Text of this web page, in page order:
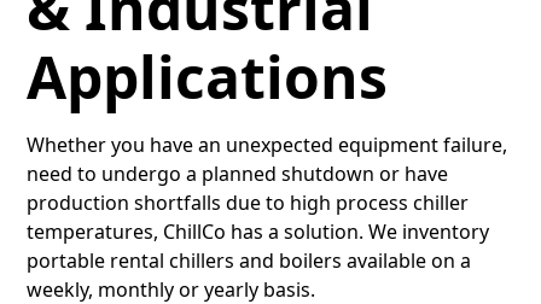
Applications
Whether you have an unexpected equipment failure,
need to undergo a planned shutdown or have
production shortfalls due to high process chiller
temperatures, ChillCo has a solution. We inventory
portable rental chillers and boilers available on a
weekly, monthly or yearly basis.